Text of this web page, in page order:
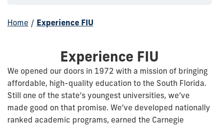
Home / Experience FIU
Experience FIU
We opened our doors in 1972 with a mission of bringing
affordable, high-quality education to the South Florida.
Still one of the state’s youngest universities, we’ve
made good on that promise. We’ve developed nationally
ranked academic programs, earned the Carnegie